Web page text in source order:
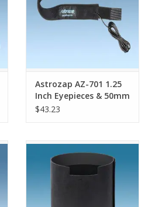
Astrozap AZ-701 1.25
Inch Eyepieces & 50mm
Finder Scope Dew
$43.23